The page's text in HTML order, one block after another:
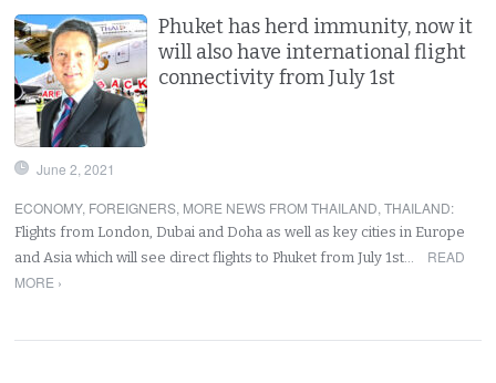
Phuket has herd immunity, now it
will also have international flight
connectivity from July 1st
June 2, 2021
ECONOMY, FOREIGNERS, MORE NEWS FROM THAILAND,THAILAND:
Flights from London, Dubai and Doha as well as key cities in Europe
and Asia which will see direct flights to Phuket from July 1st…
READ
MORE ›